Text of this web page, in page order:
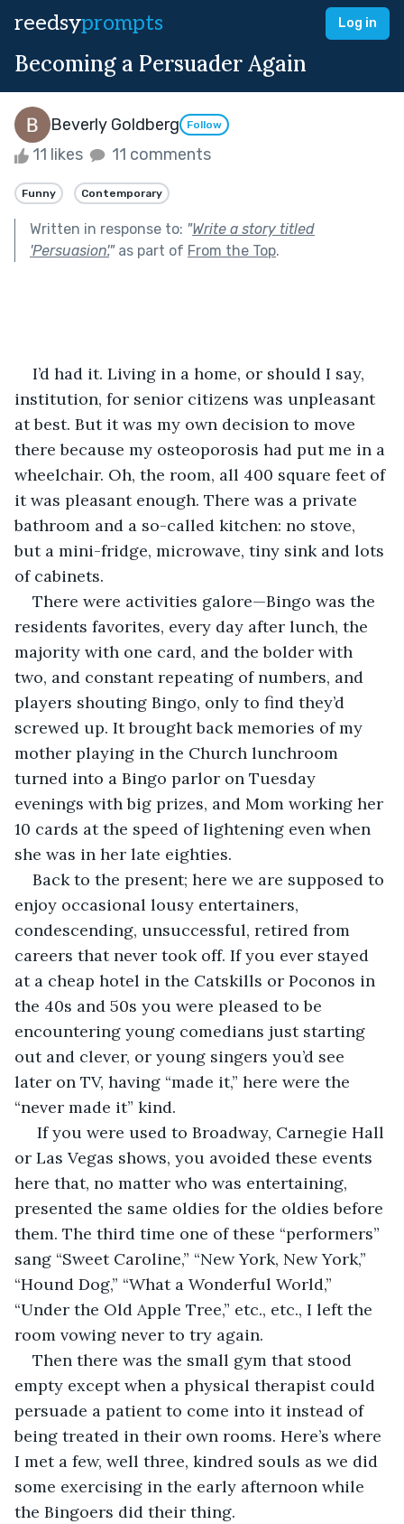
reedsyprompts Log in
Becoming a Persuader Again
Beverly Goldberg Follow
11 likes 11 comments
Funny Contemporary
Written in response to: "Write a story titled
'Persuasion'."as part of From the Top.
I’d had it. Living in a home, or should I say,
institution, for senior citizens was unpleasant
at best. But it was my own decision to move
there because my osteoporosis had put me in a
wheelchair. Oh, the room, all 400 square feet of
it was pleasant enough. There was a private
bathroom and a so-called kitchen: no stove,
but a mini-fridge, microwave, tiny sink and lots
of cabinets.
There were activities galore—Bingo was the
residents favorites, every day after lunch, the
majority with one card, and the bolder with
two, and constant repeating of numbers, and
players shouting Bingo, only to find they’d
screwed up. It brought back memories of my
mother playing in the Church lunchroom
turned into a Bingo parlor on Tuesday
evenings with big prizes, and Mom working her
10 cards at the speed of lightening even when
she was in her late eighties.
Back to the present; here we are supposed to
enjoy occasional lousy entertainers,
condescending, unsuccessful, retired from
careers that never took off. If you ever stayed
at a cheap hotel in the Catskills or Poconos in
the 40s and 50s you were pleased to be
encountering young comedians just starting
out and clever, or young singers you’d see
later on TV, having “made it,” here were the
“never made it” kind.
If you were used to Broadway, Carnegie Hall
or Las Vegas shows, you avoided these events
here that, no matter who was entertaining,
presented the same oldies for the oldies before
them. The third time one of these “performers”
sang “Sweet Caroline,” “New York, New York,”
“Hound Dog,” “What a Wonderful World,”
“Under the Old Apple Tree,” etc., etc., I left the
room vowing never to try again.
Then there was the small gym that stood
empty except when a physical therapist could
persuade a patient to come into it instead of
being treated in their own rooms. Here’s where
I met a few, well three, kindred souls as we did
some exercising in the early afternoon while
the Bingoers did their thing.